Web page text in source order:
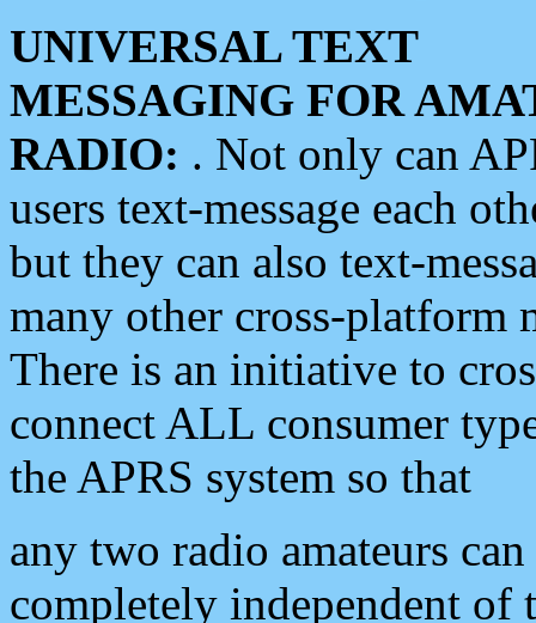
UNIVERSAL TEXT
MESSAGING FOR
RADIO: . Not only can
users text-message each
but they can also text-
many other cross-platform
There is an initiative to
connect ALL consumer
the APRS system so that
any two radio amateurs
completely independent of